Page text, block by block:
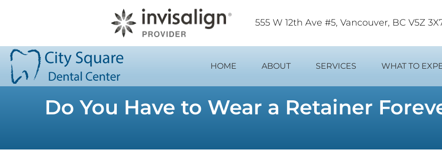
555 W 12th Ave #5, Vancouver, BC V5Z
HOME ABOUT SERVICES WHAT TO
Do You Have to Wear a Retainer